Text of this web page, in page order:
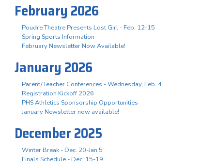
February 2026
Poudre Theatre Presents Lost Girl - Feb. 12-15
Spring Sports Information
February Newsletter Now Available!
January 2026
Parent/Teacher Conferences - Wednesday, Feb. 4
Registration Kickoff 2026
PHS Athletics Sponsorship Opportunities
January Newsletter now available!
December 2025
Winter Break - Dec. 20-Jan 5
Finals Schedule - Dec. 15-19